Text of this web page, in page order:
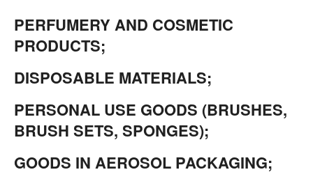
PERFUMERY AND COSMETIC
PRODUCTS;
DISPOSABLE MATERIALS;
PERSONAL USE GOODS (BRUSHES,
BRUSH SETS, SPONGES);
GOODS IN AEROSOL PACKAGING;